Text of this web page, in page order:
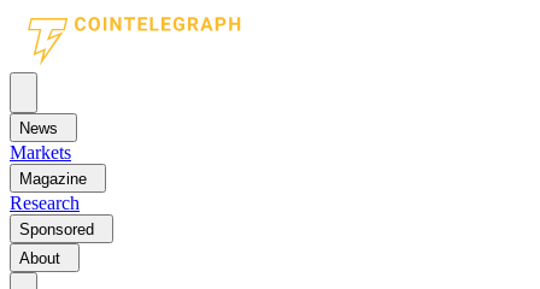
News
Markets
Magazine
Research
Sponsored
About